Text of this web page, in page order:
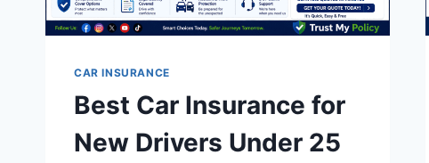
CAR INSURANCE
Best Car Insurance for
New Drivers Under 25